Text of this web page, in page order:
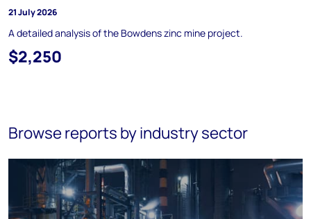
21 July 2026
A detailed analysis of the Bowdens zinc mine project.
$2,250
Browse reports by industry sector